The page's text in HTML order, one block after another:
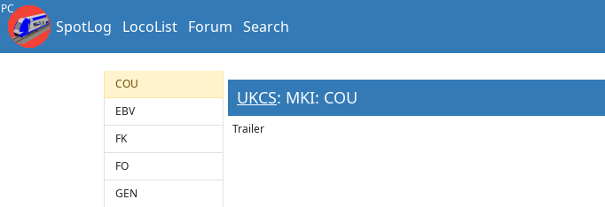
PC
SpotLog LocoList Forum Search
BVH
CK
COU
EBV
FK
FO
GEN
UKCS: MKI: COU
Trailer